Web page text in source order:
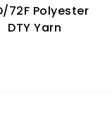
72F Polyester
DTY Yarn